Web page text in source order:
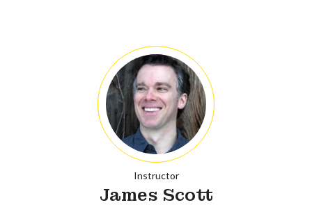
Instructor
James Scott